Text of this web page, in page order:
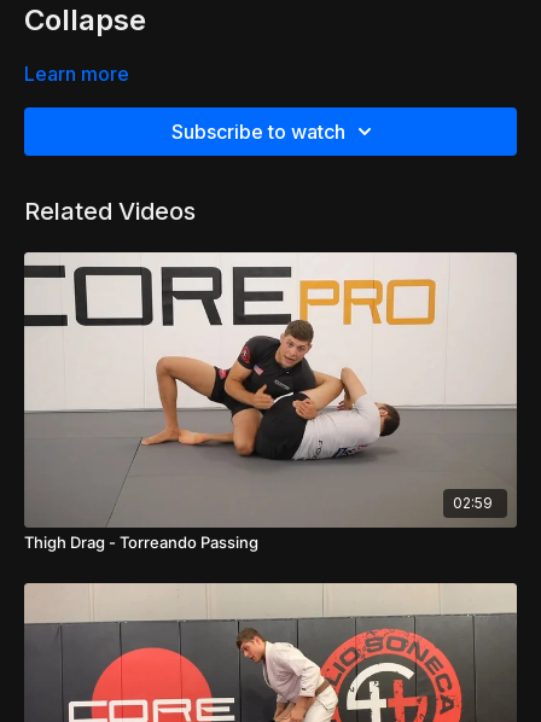
Collapse
Learn more
Subscribe to watch
Related Videos
02:59
Thigh Drag - Torreando Passing